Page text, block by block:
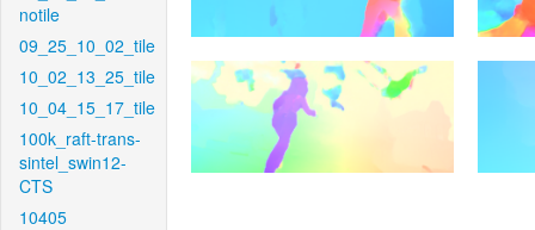
notile
09_25_10_02_tile
10_02_13_25_tile
10_04_15_17_tile
100k_raft-trans-
sintel_swin12-
CTS
10405